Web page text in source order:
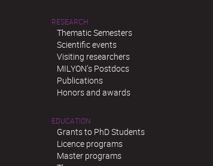
RESEARCH
Thematic Semesters
Scientific events
Visiting researchers
MILYON’s Postdocs
Publications
Honors and awards
EDUCATION
Grants to PhD Students
Licence programs
Master programs